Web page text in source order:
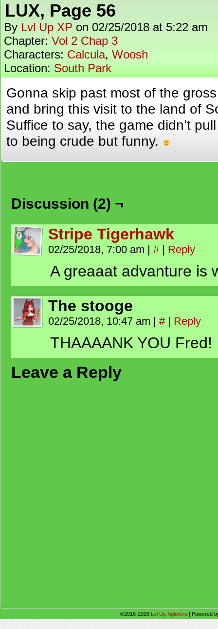
LUX, Page 56
By Lvl Up XP on 02/25/2018 at 5:22 am
Chapter: Vol 2 Chap 3
Characters: Calcula, Woosh
Location: South Park
Gonna skip past most of the
and bring this visit to the land of
Suffice to say, the game didn’t
to being crude but funny.
Discussion (2) ¬
Stripe Tigerhawk
02/25/2018, 7:00 am | # | Reply
A greaaat advanture is
The stooge
02/25/2018, 10:47 am | # | Reply
THAAAANK YOU Fred!
Leave a Reply
©2016-2026 Lvl Up Xplorers | Powered